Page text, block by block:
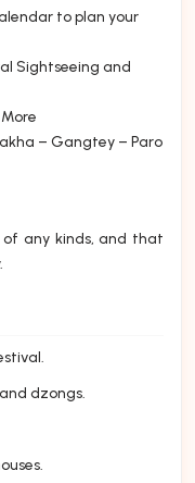
to plan your
Sightseeing and
– Gangtey – Paro
of any kinds, and that
dzongs.